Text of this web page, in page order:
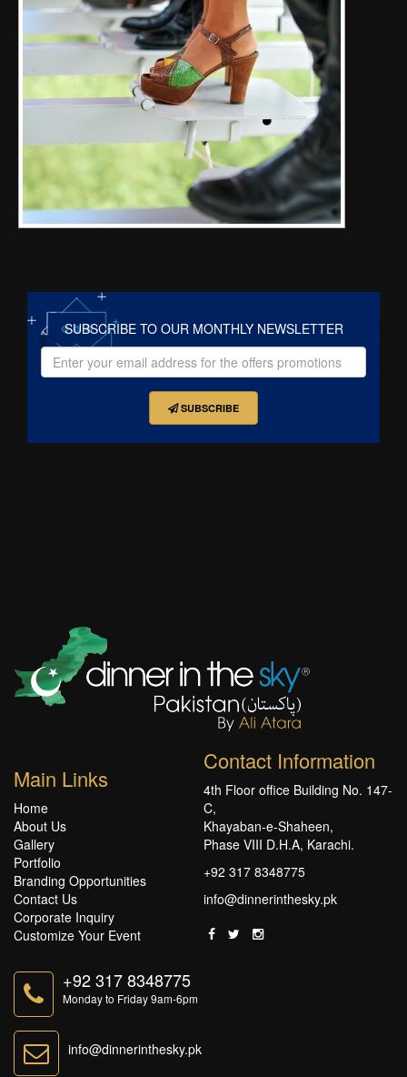
SUBSCRIBE TO OUR MONTHLY NEWSLETTER
SUBSCRIBE
Main Links
Home
About Us
Gallery
Portfolio
Branding Opportunities
Contact Us
Corporate Inquiry
Customize Your Event
Contact Information
4th Floor office Building No. 147-
C,
Khayaban-e-Shaheen,
Phase VIII D.H.A, Karachi.
+92 317 8348775
info@dinnerinthesky.pk
+92 317 8348775
Monday to Friday 9am-6pm
info@dinnerinthesky.pk